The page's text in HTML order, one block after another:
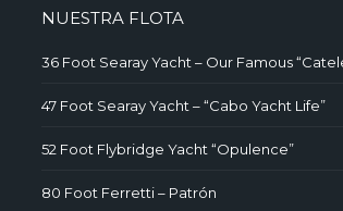
NUESTRA FLOTA
36 Foot Searay Yacht – Our Famous
47 Foot Searay Yacht – “Cabo Yacht Life”
52 Foot Flybridge Yacht “Opulence”
80 Foot Ferretti – Patrón